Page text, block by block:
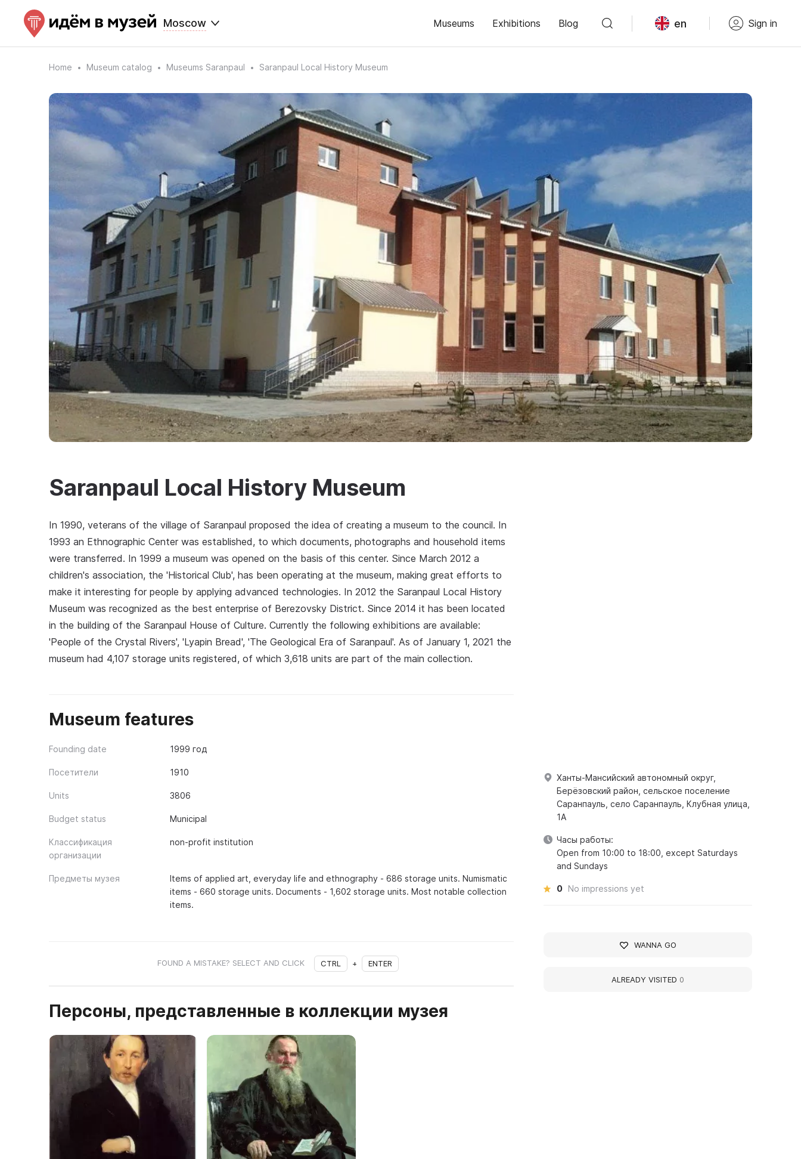
Moscow Museums Exhibitions Blog en Sign in
Home Museum catalog Museums Saranpaul Saranpaul Local History Museum
Saranpaul Local History Museum
In 1990, veterans of the village of Saranpaul proposed the idea of creating a museum to the council. In
1993 an Ethnographic Center was established, to which documents, photographs and household items
were transferred. In 1999 a museum was opened on the basis of this center. Since March 2012 a
children's association, the 'Historical Club', has been operating at the museum, making great efforts to
make it interesting for people by applying advanced technologies. In 2012 the Saranpaul Local History
Museum was recognized as the best enterprise of Berezovsky District. Since 2014 it has been located
in the building of the Saranpaul House of Culture. Currently the following exhibitions are available:
'People of the Crystal Rivers', 'Lyapin Bread', 'The Geological Era of Saranpaul'. As of January 1, 2021 the
museum had 4,107 storage units registered, of which 3,618 units are part of the main collection.
Museum features
Founding date 1999 год
Посетители 1910
Units 3806
Budget status Municipal
Классификация
организации
non-profit institution
Предметы музея
Items of applied art, everyday life and ethnography - 686 storage units. Numismatic
items - 660 storage units. Documents - 1,602 storage units. Most notable collection
items.
FOUND A MISTAKE? SELECT AND CLICK CTRL + ENTER
Персоны, представленные в коллекции музея
Ханты-Мансийский автономный округ,
Берёзовский район, сельское поселение
Саранпауль, село Саранпауль, Клубная улица,
1А
Часы работы:
Open from 10:00 to 18:00, except Saturdays
and Sundays
0 No impressions yet
WANNA GO
ALREADY VISITED 0